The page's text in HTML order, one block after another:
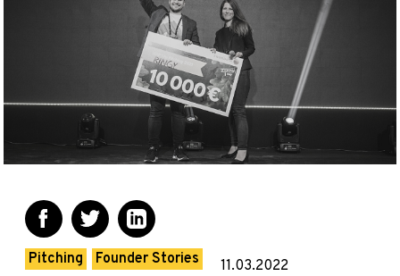
Pitching Founder Stories 11.03.2022